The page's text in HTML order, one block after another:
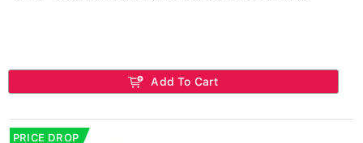
Add To Cart
PRICE DROP